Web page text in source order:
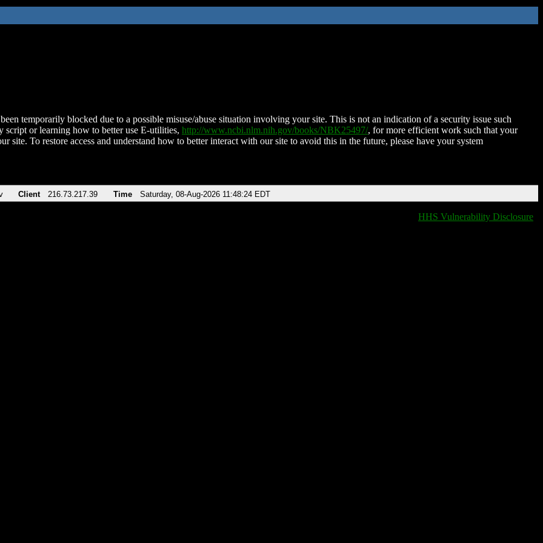
temporarily blocked due to a possible misuse/abuse situation involving your site. This is not an indication of a security issue such
script or learning how to better use E-utilities, http://www.ncbi.nlm.nih.gov/books/NBK25497/, for more efficient work such that your
site. To restore access and understand how to better interact with our site to avoid this in the future, please have your system
Client 216.73.217.39 Time Saturday, 08-Aug-2026 11:48:24 EDT
HHS Vulnerability Disclosure